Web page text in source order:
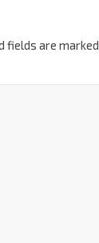
fields are marked